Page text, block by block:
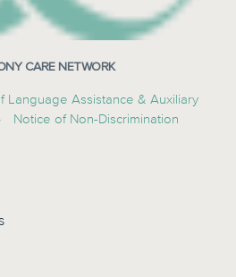
CARE NETWORK
Language Assistance & Auxiliary
Notice of Non-Discrimination